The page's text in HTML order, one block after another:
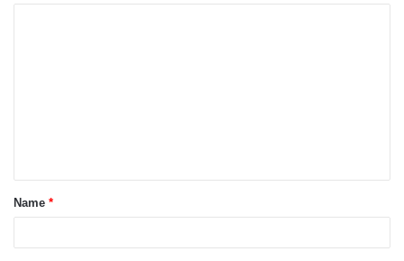
t
*
Name *